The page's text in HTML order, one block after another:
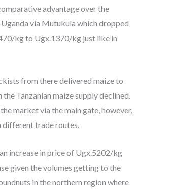
advantage over the
via Mutukula which dropped
kg to Ugx.1370/kg just like in
from there delivered maize to
Tanzanian maize supply declined.
market via the main gate, however,
different trade routes.
increase in price of Ugx.5202/kg
given the volumes getting to the
in the northern region where